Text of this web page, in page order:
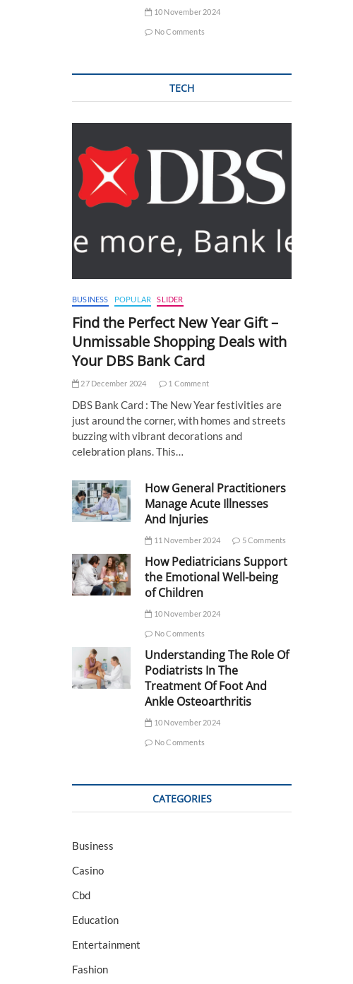
10 November 2024
No Comments
TECH
BUSINESS POPULAR SLIDER
Find the Perfect New Year Gift –
Unmissable Shopping Deals with
Your DBS Bank Card
27 December 2024 1 Comment
DBS Bank Card : The New Year festivities are
just around the corner, with homes and streets
buzzing with vibrant decorations and
celebration plans. This…
How General Practitioners
Manage Acute Illnesses
And Injuries
11 November 2024 5 Comments
How Pediatricians Support
the Emotional Well-being
of Children
10 November 2024
No Comments
Understanding The Role Of
Podiatrists In The
Treatment Of Foot And
Ankle Osteoarthritis
10 November 2024
No Comments
CATEGORIES
Business
Casino
Cbd
Education
Entertainment
Fashion